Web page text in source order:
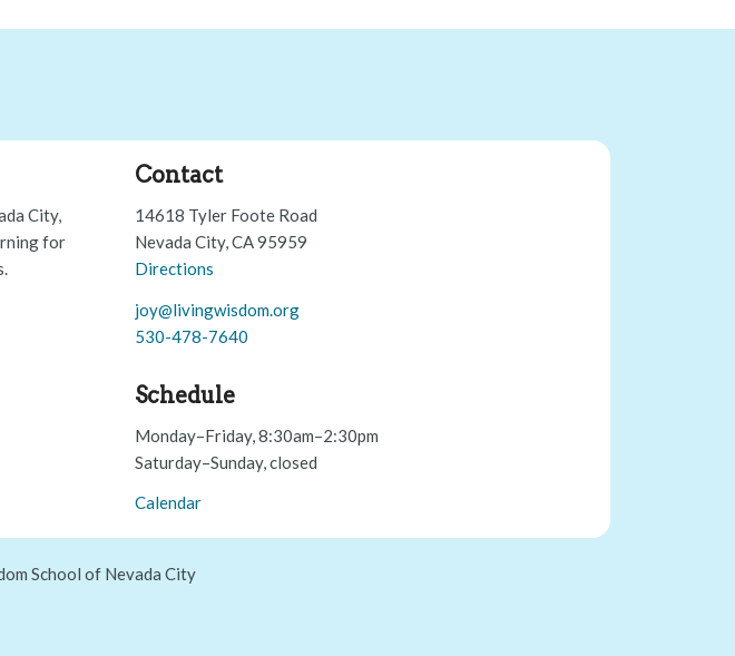
City,
for
Contact
14618 Tyler Foote Road
Nevada City, CA 95959
Directions
joy@livingwisdom.org
530-478-7640
Schedule
Monday–Friday, 8:30am–2:30pm
Saturday–Sunday, closed
Calendar
School of Nevada City